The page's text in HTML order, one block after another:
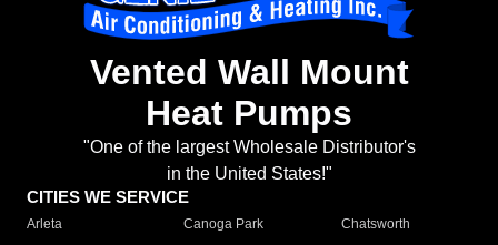
Vented Wall Mount
Heat Pumps
"One of the largest Wholesale Distributor's
in the United States!"
CITIES WE SERVICE
Arleta Canoga Park
Chatsworth